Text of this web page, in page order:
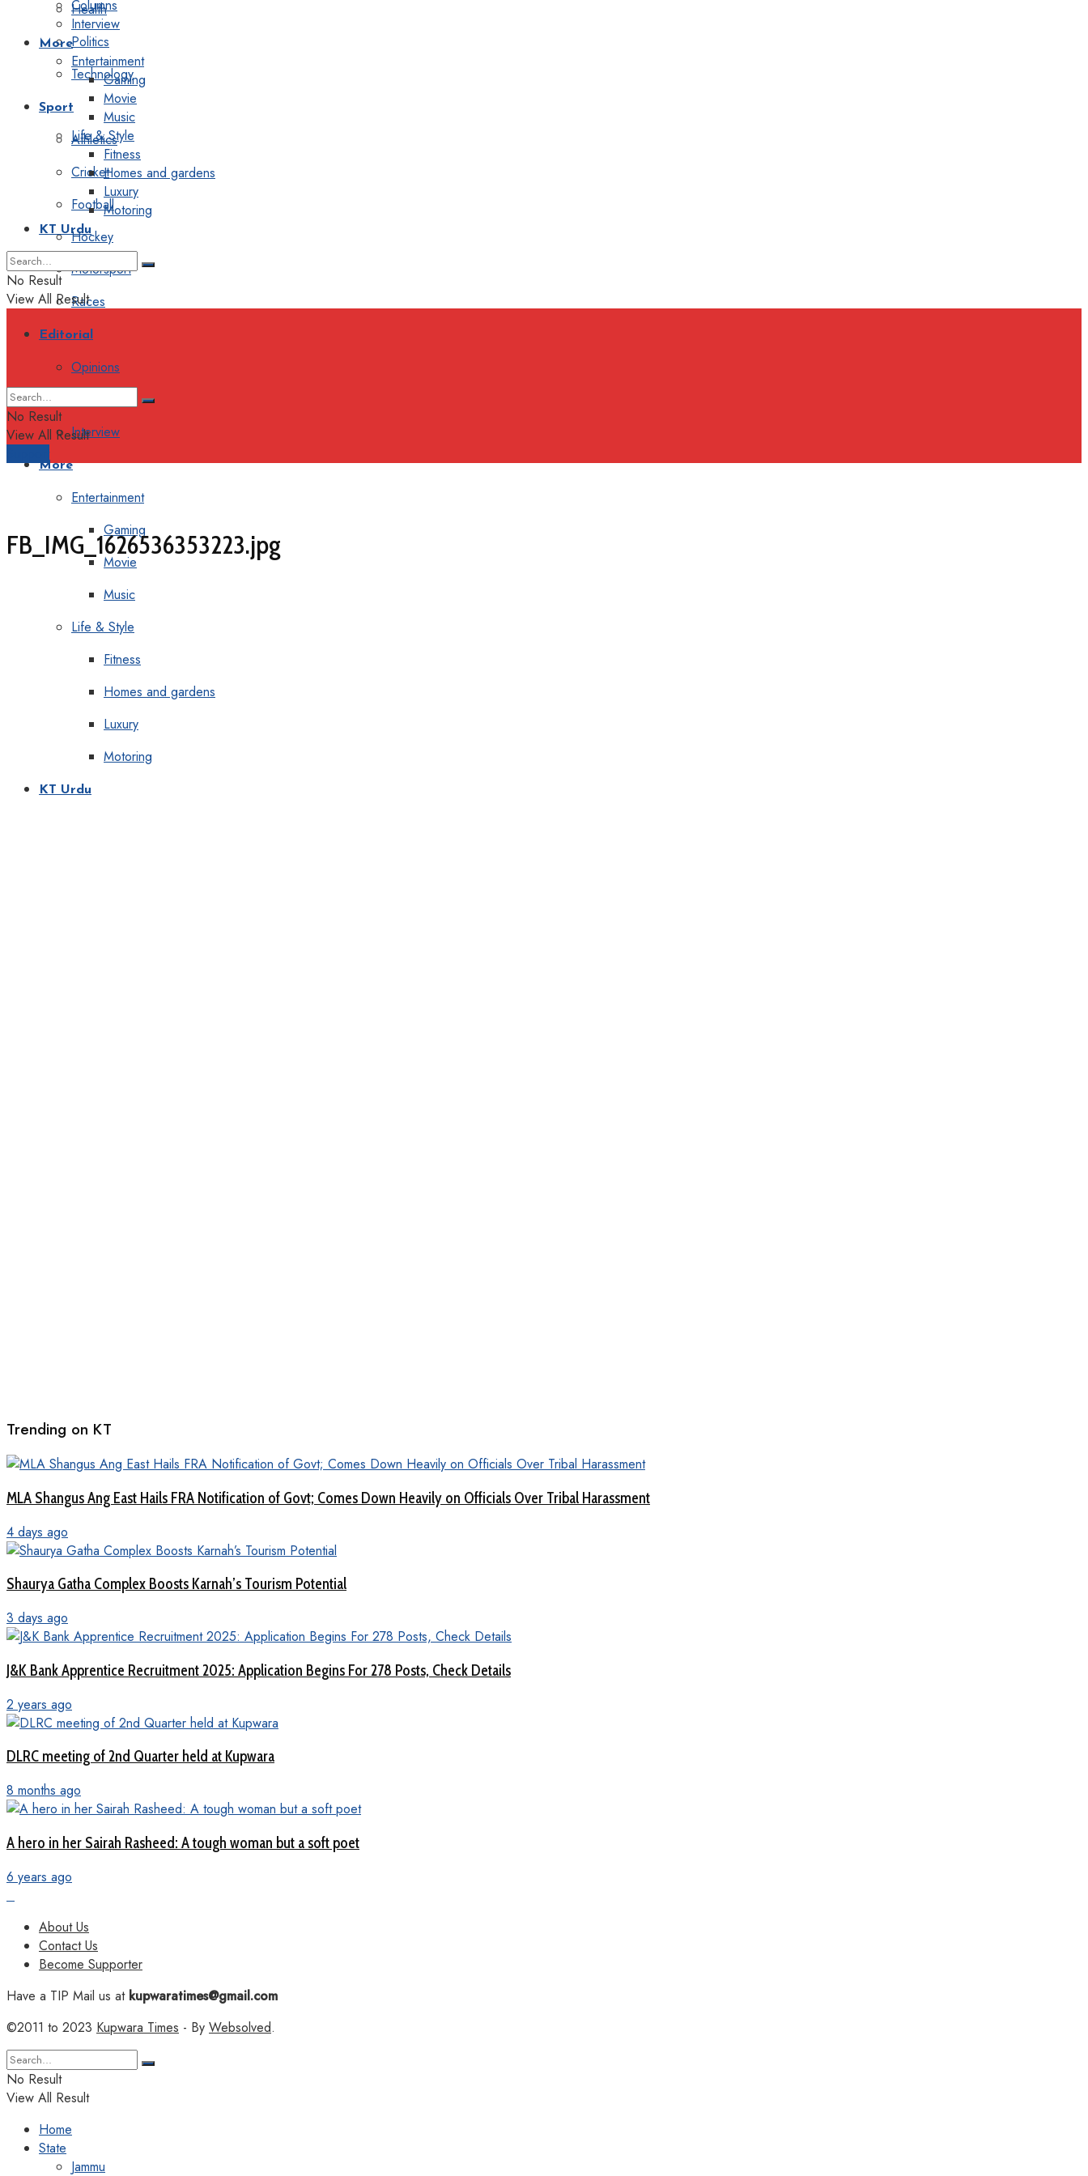
Health
Politics
Technology
Sport
Athletics
Cricket
Football
Hockey
Motorsport
Races
Editorial
Opinions
Interview
More
Entertainment
Gaming
Movie
Music
Life & Style
Fitness
Homes and gardens
Luxury
Motoring
KT Urdu
Columns
Interview
More
Entertainment
Gaming
Movie
Music
Life & Style
Fitness
Homes and gardens
Luxury
Motoring
KT Urdu
No Result
View All Result
No Result
View All Result
FB_IMG_1626536353223.jpg
Trending on KT
MLA Shangus Ang East Hails FRA Notification of Govt; Comes Down Heavily on Officials Over Tribal Harassment
4 days ago
Shaurya Gatha Complex Boosts Karnah’s Tourism Potential
3 days ago
J&K Bank Apprentice Recruitment 2025: Application Begins For 278 Posts, Check Details
2 years ago
DLRC meeting of 2nd Quarter held at Kupwara
8 months ago
A hero in her Sairah Rasheed: A tough woman but a soft poet
6 years ago
About Us
Contact Us
Become Supporter
Have a TIP Mail us atkupwaratimes@gmail.com
©2011 to 2023 Kupwara Times - By Websolved.
No Result
View All Result
Home
State
Jammu